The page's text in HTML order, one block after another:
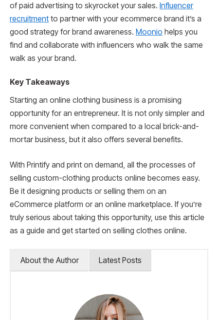
of paid advertising to skyrocket your sales. Influencer
recruitment to partner with your ecommerce brand it’s a
good strategy for brand awareness. Moonio helps you
find and collaborate with influencers who walk the same
walk as your brand.
Key Takeaways
Starting an online clothing business is a promising
opportunity for an entrepreneur. It is not only simpler and
more convenient when compared to a local brick-and-
mortar business, but it also offers several benefits.
With Printify and print on demand, all the processes of
selling custom-clothing products online becomes easy.
Be it designing products or selling them on an
eCommerce platform or an online marketplace. If you’re
truly serious about taking this opportunity, use this article
as a guide and get started on selling clothes online.
About the Author Latest Posts